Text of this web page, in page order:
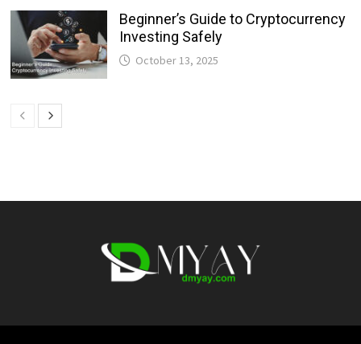
Beginner’s Guide to Cryptocurrency
Investing Safely
October 13, 2025